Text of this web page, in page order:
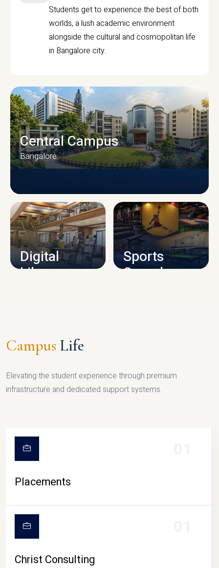
Students get to experience the best of both
worlds, a lush academic environment
alongside the cultural and cosmopolitan life
in Bangalore city.
CAMPUS INFRASTRUCTURE
Central Campus
Bangalore
Digital
Library
Sports
Complex
Campus Life
Elevating the student experience through premium
infrastructure and dedicated support systems.
Placements
Christ Consulting